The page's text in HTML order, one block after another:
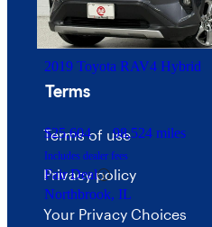
2019 Toyota RAV4 Hybrid
$25,604 98,524 miles
Includes dealer fees
Fair Deal
Northbrook, IL
Advertise with CarGurus
Terms
Terms of use
Privacy policy
Your Privacy Choices